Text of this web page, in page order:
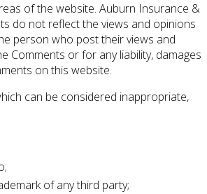
of the website. Auburn Insurance &
do not reflect the views and opinions
person who post their views and
Comments or for any liability, damages
on this website.
can be considered inappropriate,
of any third party;